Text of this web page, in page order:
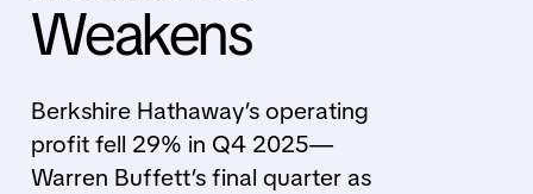
Weakens
Berkshire Hathaway’s operating
profit fell 29% in Q4 2025—
Warren Buffett’s final quarter as